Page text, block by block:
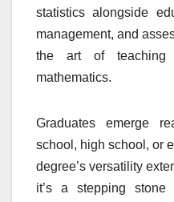
statistics alongside
management, and
the art of teaching
mathematics.
Graduates emerge
school, high school, or
degree’s versatility
it’s a stepping